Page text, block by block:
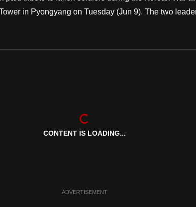
in Pyongyang on Tuesday (Jun 9). The two
CONTENT IS LOADING...
ADVERTISEMENT